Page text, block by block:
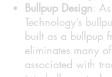
Bullpup Design:
Technology’s
built as a bullpup
eliminates many
associated with